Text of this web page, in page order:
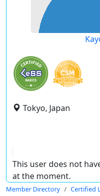
Tokyo, Japan
This user does not
at the moment.
Member Directory Certified